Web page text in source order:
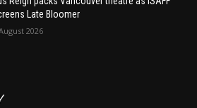
Late Bloomer
2026